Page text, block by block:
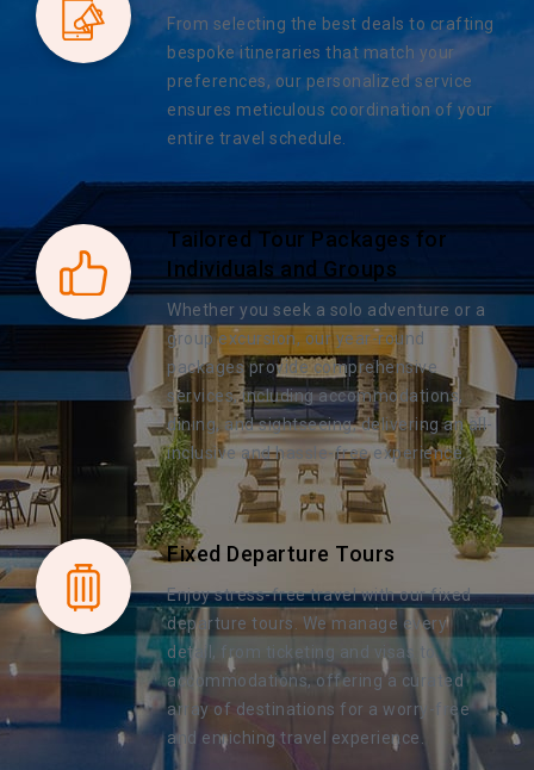
From selecting the best deals to crafting
bespoke itineraries that match your
preferences, our personalized service
ensures meticulous coordination of your
entire travel schedule.
Tailored Tour Packages for
Individuals and Groups
Whether you seek a solo adventure or a
group excursion, our year-round
packages provide comprehensive
services, including accommodations,
dining, and sightseeing, delivering an all-
inclusive and hassle-free experience.
Fixed Departure Tours
Enjoy stress-free travel with our fixed
departure tours. We manage every
detail, from ticketing and visas to
accommodations, offering a curated
array of destinations for a worry-free
and enriching travel experience.